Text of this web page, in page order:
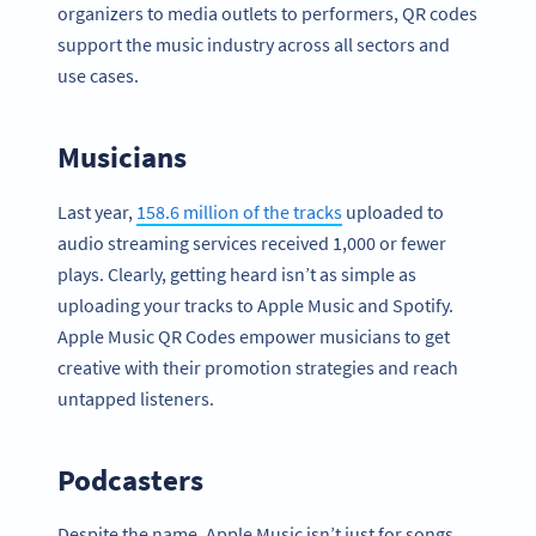
organizers to media outlets to performers, QR codes
support the music industry across all sectors and
use cases.
Musicians
Last year, 158.6 million of the tracks uploaded to
audio streaming services received 1,000 or fewer
plays. Clearly, getting heard isn’t as simple as
uploading your tracks to Apple Music and Spotify.
Apple Music QR Codes empower musicians to get
creative with their promotion strategies and reach
untapped listeners.
Podcasters